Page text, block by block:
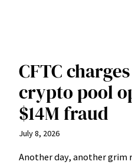
CFTC
crypto pool
$14M fraud
July 8, 2026
Another day, another grim